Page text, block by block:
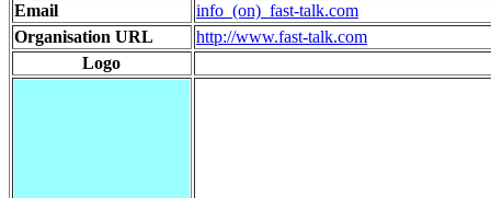
Email
info_(on)_fast-talk.com
Organisation URL
http://www.fast-talk.com
Logo